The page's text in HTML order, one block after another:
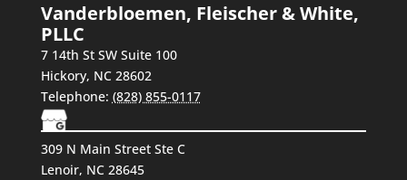
Vanderbloemen, Fleischer & White,
PLLC
7 14th St SW Suite 100
Hickory, NC 28602
Telephone: (828) 855-0117
309 N Main Street Ste C
Lenoir, NC 28645